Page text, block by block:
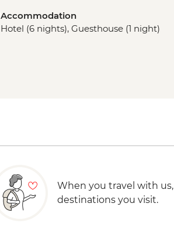
Accommodation
Hotel (6 nights), Guesthouse (1 night)
When you travel with us,
destinations you visit.